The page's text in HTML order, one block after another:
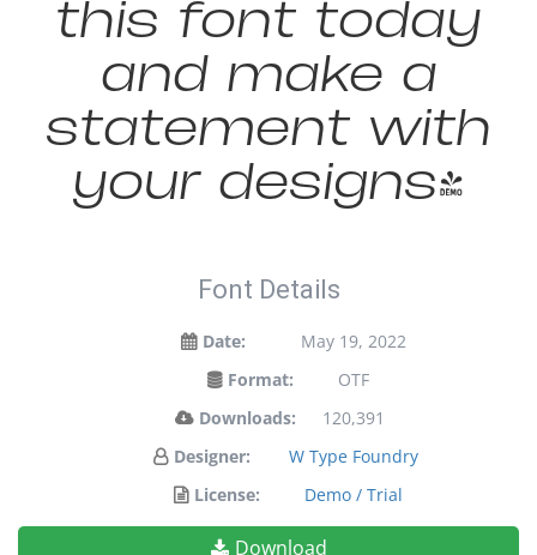
this font today
and make a
statement with
your designs!
Font Details
Date:
May 19, 2022
Format:
OTF
Downloads:
120,391
Designer:
W Type Foundry
License:
Demo / Trial
Download